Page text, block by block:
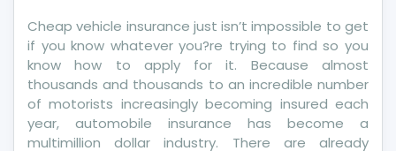
Deal
Cheap vehicle insurance just isn’t impossible to get
if you know whatever you?re trying to find so you
know how to apply for it. Because almost
thousands and thousands to an incredible number
of motorists increasingly becoming insured each
year, automobile insurance has become a
multimillion dollar industry. There are already